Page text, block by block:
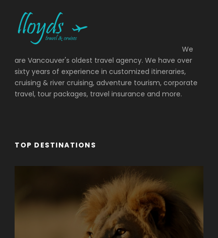
We
are Vancouver's oldest travel agency. We have over
sixty years of experience in customized itineraries,
cruising & river cruising, adventure tourism, corporate
travel, tour packages, travel insurance and more.
TOP DESTINATIONS